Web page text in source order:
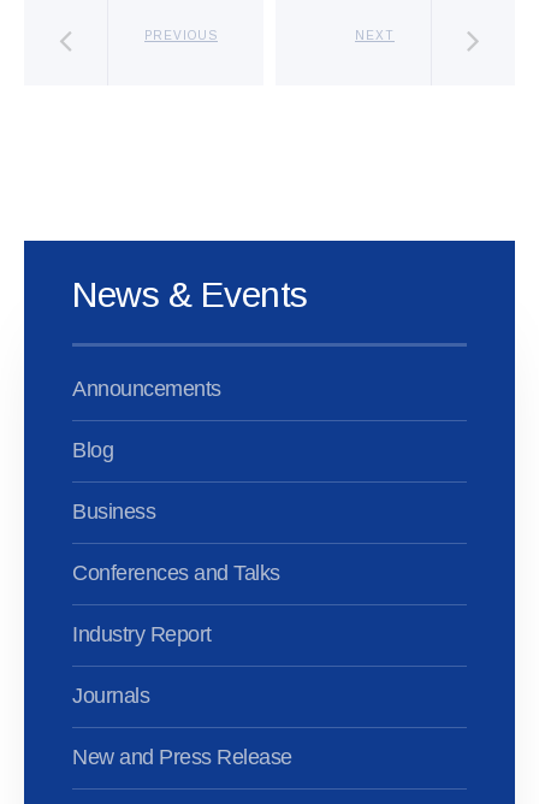
PREVIOUS NEXT
News & Events
Announcements
Blog
Business
Conferences and Talks
Industry Report
Journals
New and Press Release